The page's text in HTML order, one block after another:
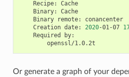
Recipe:
Cache
Binary:
Cache
Binary
remote:
conancenter
Creation date: 2020-01-07
Required
Or generate a graph of your